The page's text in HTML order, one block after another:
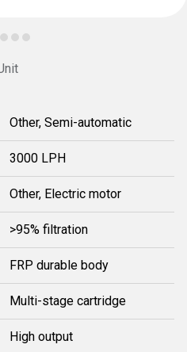
Other, Semi-automatic
3000 LPH
Other, Electric motor
>95% filtration
FRP durable body
Multi-stage cartridge
High output